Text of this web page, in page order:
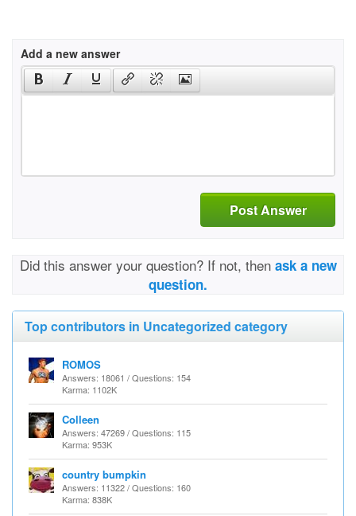
Add a new answer
Post Answer
Did this answer your question? If not, then ask a new
question.
Top contributors in Uncategorized category
ROMOS
Answers: 18061 / Questions: 154
Karma: 1102K
Colleen
Answers: 47269 / Questions: 115
Karma: 953K
country bumpkin
Answers: 11322 / Questions: 160
Karma: 838K